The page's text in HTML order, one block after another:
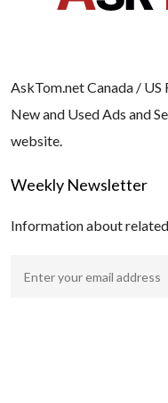
AskTom.net Canada /
New and Used Ads and
website.
Weekly Newsletter
Information about